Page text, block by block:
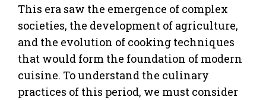
This era saw the emergence of complex
societies, the development of agriculture,
and the evolution of cooking techniques
that would form the foundation of modern
cuisine. To understand the culinary
practices of this period, we must consider